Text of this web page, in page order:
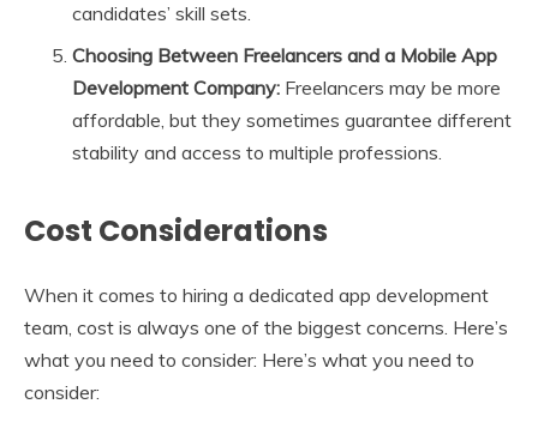
candidates’ skill sets.
Choosing Between Freelancers and a Mobile App
Development Company: Freelancers may be more
affordable, but they sometimes guarantee different
stability and access to multiple professions.
Cost Considerations
When it comes to hiring a dedicated app development
team, cost is always one of the biggest concerns. Here’s
what you need to consider: Here’s what you need to
consider: